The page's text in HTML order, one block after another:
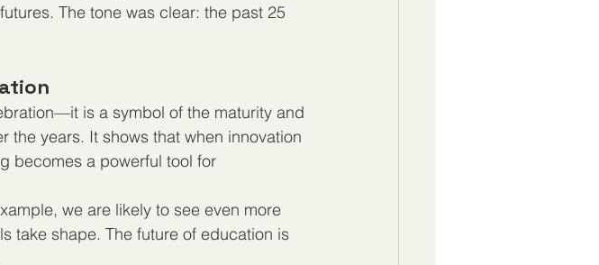
The tone was clear: the past 25
is a symbol of the maturity and
years. It shows that when innovation
becomes a powerful tool for
we are likely to see even more
take shape. The future of education is